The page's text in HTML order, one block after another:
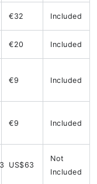
€32 Included
€20 Included
€9 Included
€9 Included
US$63
Not
Included